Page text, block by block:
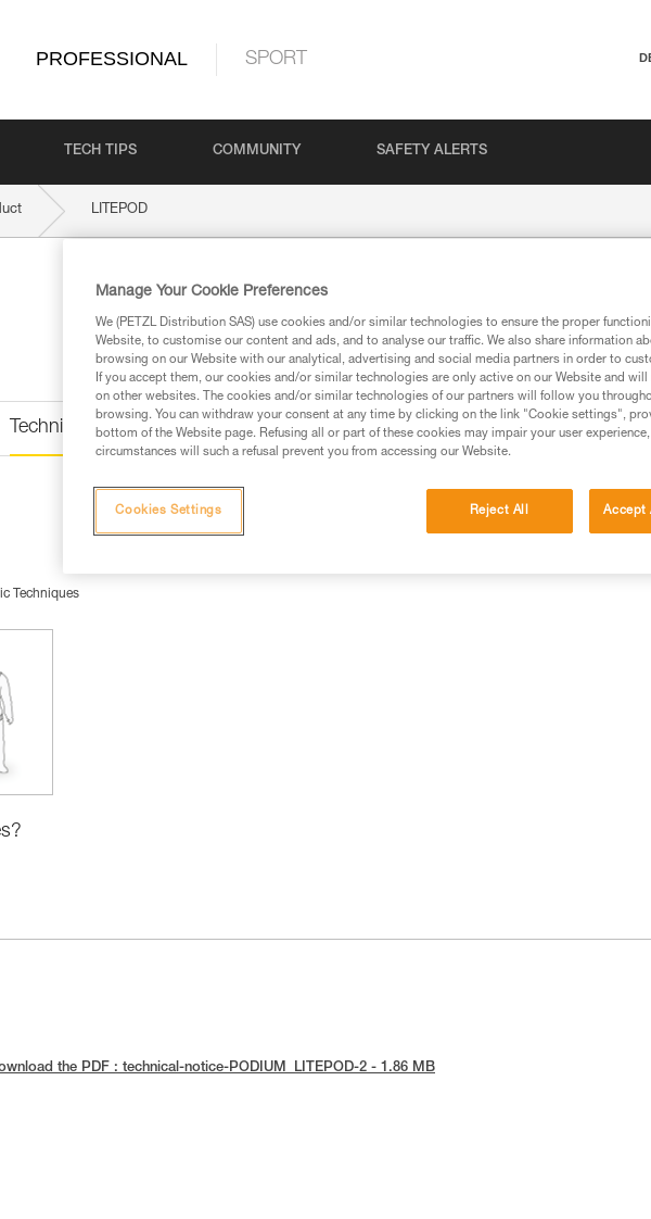
PROFESSIONAL SPORT
TECH TIPS COMMUNITY SAFETY ALERTS
LITEPOD
Technical information
Techniques
the PDF : technical-notice-PODIUM_LITEPOD-2 - 1.86 MB
Manage Your Cookie Preferences
We (PETZL Distribution SAS) use cookies and/or similar technologies to ensure the proper
Website, to customise our content and ads, and to analyse our traffic. We also share information
browsing on our Website with our analytical, advertising and social media partners in order to
If you accept them, our cookies and/or similar technologies are only active on our Website and
on other websites. The cookies and/or similar technologies of our partners will follow you
browsing. You can withdraw your consent at any time by clicking on the link "Cookie settings",
bottom of the Website page. Refusing all or part of these cookies may impair your user
circumstances will such a refusal prevent you from accessing our Website.
Reject All Accept
Cookies Settings